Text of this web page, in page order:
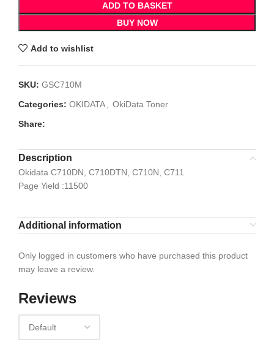
ADD TO BASKET
BUY NOW
Add to wishlist
SKU: GSC710M
Categories: OKIDATA
OkiData Toner
Share:
Description
Okidata C710DN, C710DTN, C710N, C711
Page Yield :11500
Additional information
Reviews
Only logged in customers who have purchased this product
may leave a review.